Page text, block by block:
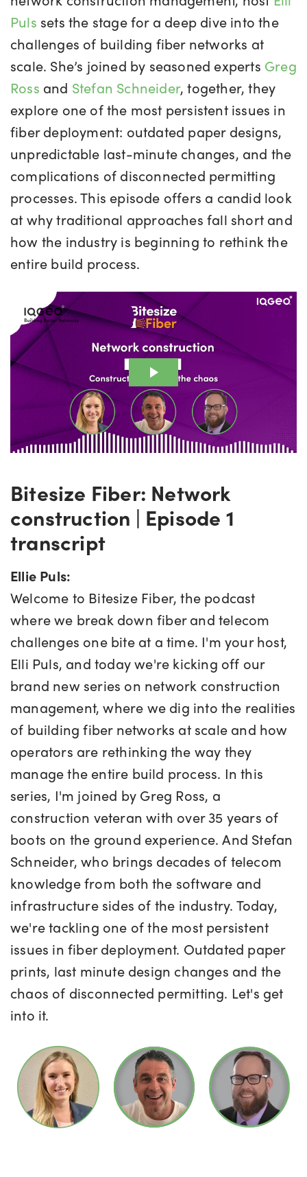
Puls sets the stage for a deep dive into the
challenges of building fiber networks at
scale. She’s joined by seasoned experts Greg
Ross and Stefan Schneider, together, they
explore one of the most persistent issues in
fiber deployment: outdated paper designs,
unpredictable last-minute changes, and the
complications of disconnected permitting
processes. This episode offers a candid look
at why traditional approaches fall short and
how the industry is beginning to rethink the
entire build process.
Bitesize Fiber: Network
construction | Episode 1
transcript
Ellie Puls:
Welcome to Bitesize Fiber, the podcast
where we break down fiber and telecom
challenges one bite at a time. I'm your host,
Elli Puls, and today we're kicking off our
brand new series on network construction
management, where we dig into the realities
of building fiber networks at scale and how
operators are rethinking the way they
manage the entire build process. In this
series, I'm joined by Greg Ross, a
construction veteran with over 35 years of
boots on the ground experience. And Stefan
Schneider, who brings decades of telecom
knowledge from both the software and
infrastructure sides of the industry. Today,
we're tackling one of the most persistent
issues in fiber deployment. Outdated paper
prints, last minute design changes and the
chaos of disconnected permitting. Let's get
into it.